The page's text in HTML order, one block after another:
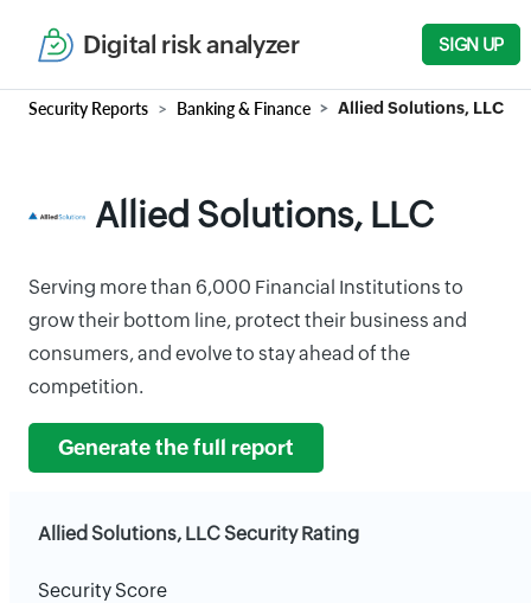
Digital risk analyzer SIGN UP
Security Reports Banking & Finance Allied Solutions, LLC
Allied Solutions, LLC
Serving more than 6,000 Financial Institutions to
grow their bottom line, protect their business and
consumers, and evolve to stay ahead of the
competition.
Generate the full report
Allied Solutions, LLC Security Rating
Security Score